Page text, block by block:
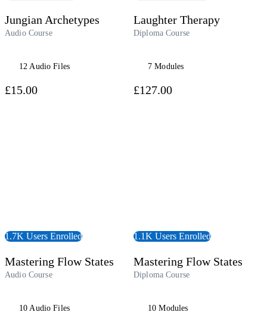
Jungian Archetypes
Audio Course
12 Audio Files
Laughter Therapy
Diploma Course
7 Modules
1.7K Users Enrolled
Mastering Flow States
Audio Course
10 Audio Files
1.1K Users Enrolled
Mastering Flow States
Diploma Course
10 Modules